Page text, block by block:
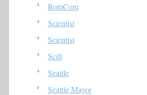
RomCom
Scientist
Scientist
Scifi
Seattle
Seattle Mayor